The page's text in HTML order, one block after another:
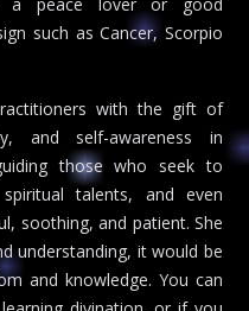
a peace lover or good
such as Cancer, Scorpio
with the gift of
and self-awareness in
those who seek to
talents, and even
soothing, and patient. She
understanding, it would be
and knowledge. You can